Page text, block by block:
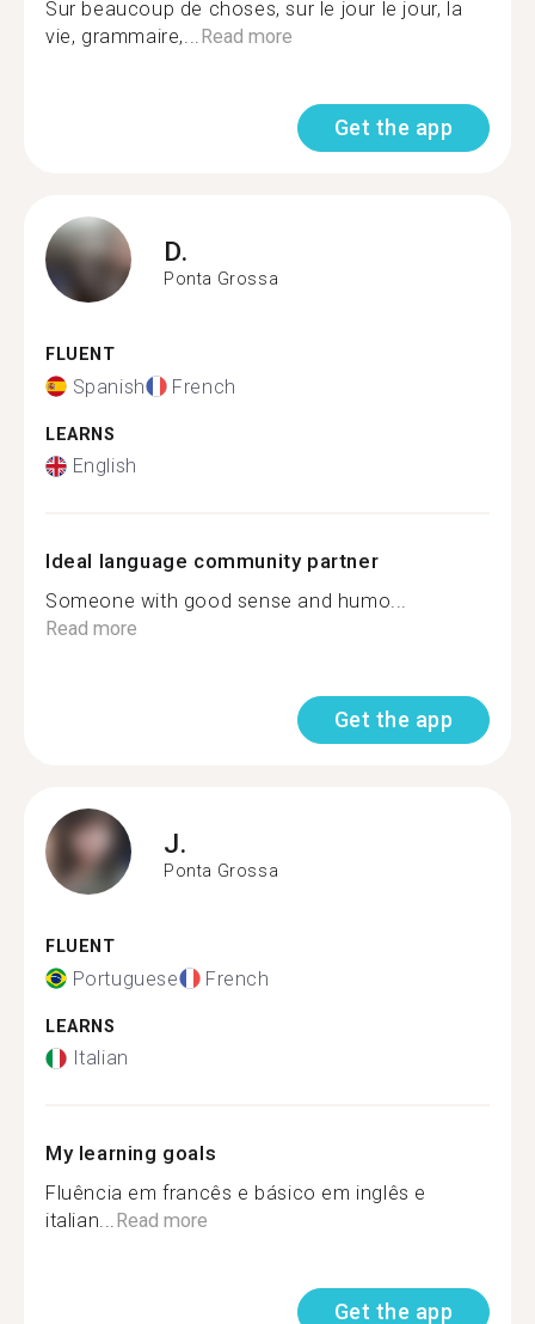
Sur beaucoup de choses, sur le jour le jour, la
vie, grammaire,...Read more
Get the app
D.
Ponta Grossa
FLUENT
Spanish French
LEARNS
English
Ideal language community partner
Someone with good sense and humo...
Read more
Get the app
J.
Ponta Grossa
FLUENT
Portuguese French
LEARNS
Italian
My learning goals
Fluência em francês e básico em inglês e
italian...Read more
Get the app